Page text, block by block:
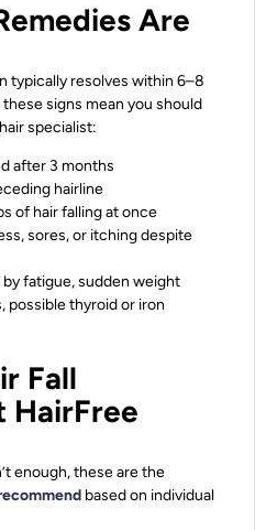
Are
typically resolves within 6–8
signs mean you should
specialist:
after 3 months
hairline
of hair falling at once
sores, or itching despite
fatigue, sudden weight
possible thyroid or iron
Fall
HairFree
enough, these are the
based on individual